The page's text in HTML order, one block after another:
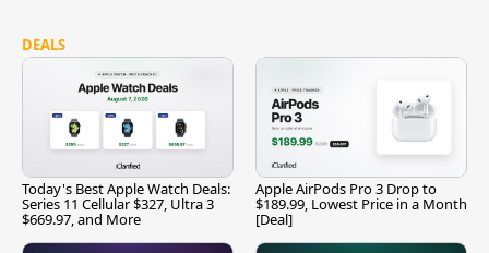
DEALS
Today's Best Apple Watch Deals:
Series 11 Cellular $327, Ultra 3
$669.97, and More
Apple AirPods Pro 3 Drop to
$189.99, Lowest Price in a Month
[Deal]